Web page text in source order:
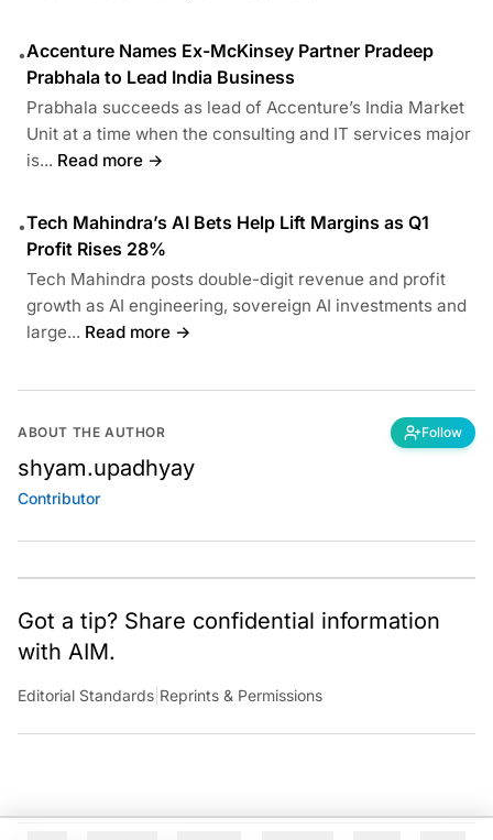
•Accenture Names Ex-McKinsey Partner Pradeep
Prabhala to Lead India Business
Prabhala succeeds as lead of Accenture’s India Market
Unit at a time when the consulting and IT services major
is... Read more →
•Tech Mahindra’s AI Bets Help Lift Margins as Q1
Profit Rises 28%
Tech Mahindra posts double-digit revenue and profit
growth as AI engineering, sovereign AI investments and
large... Read more →
ABOUT THE AUTHOR Follow
shyam.upadhyay
Contributor
Got a tip? Share confidential information
with AIM.
Editorial Standards Reprints & Permissions